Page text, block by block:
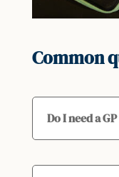
Common
Do I need a